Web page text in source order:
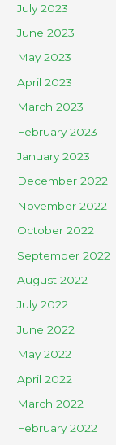
July 2023
June 2023
May 2023
April 2023
March 2023
February 2023
January 2023
December 2022
November 2022
October 2022
September 2022
August 2022
July 2022
June 2022
May 2022
April 2022
March 2022
February 2022